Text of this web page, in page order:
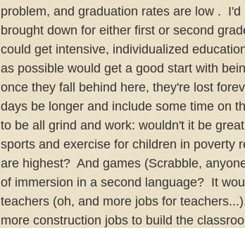
problem, and graduation rates are low .
brought down for either first or second
could get intensive, individualized
as possible would get a good start with
once they fall behind here, they're lost
days be longer and include some time on
to be all grind and work: wouldn't it be
sports and exercise for children in poverty
are highest? And games (Scrabble,
of immersion in a second language? It
teachers (oh, and more jobs for
more construction jobs to build the